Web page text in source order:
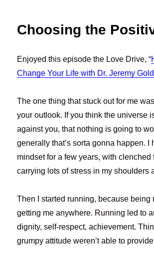
Choosing the
Enjoyed this episode the Love Drive, “
Change Your Life with Dr. Jeremy
The one thing that stuck out for me
your outlook. If you think the universe
against you, that nothing is going to
generally that’s sorta gonna happen. I
mindset for a few years, with clenched
carrying lots of stress in my shoulders
Then I started running, because being
getting me anywhere. Running led to
dignity, self-respect, achievement.
grumpy attitude weren’t able to